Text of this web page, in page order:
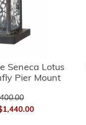
Seneca Lotus
Pier Mount